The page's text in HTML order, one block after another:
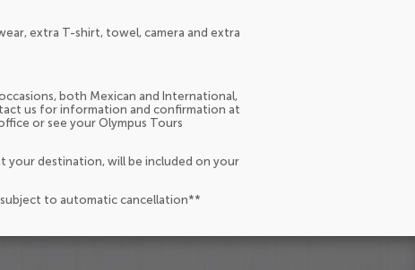
extra T-shirt, towel, camera and extra
both Mexican and International,
us for information and confirmation at
or see your Olympus Tours
your destination, will be included on your
to automatic cancellation**